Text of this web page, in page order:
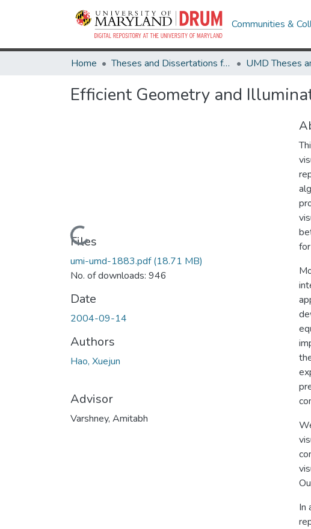
Communities &
Home Theses and Dissertations from UMD
Efficient Geometry and
Loading...
Files
umi-umd-1883.pdf(18.71 MB)
No. of downloads: 946
Date
2004-09-14
Authors
Hao, Xuejun
Advisor
Varshney, Amitabh
In